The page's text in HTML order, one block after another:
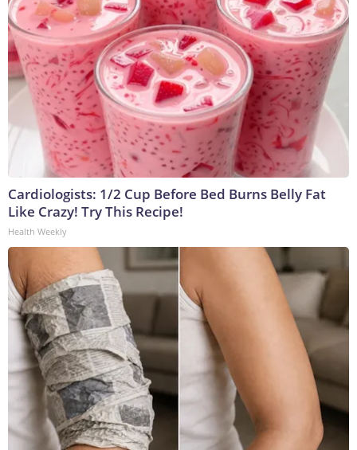
Cardiologists: 1/2 Cup Before Bed Burns Belly Fat
Like Crazy! Try This Recipe!
Health Weekly